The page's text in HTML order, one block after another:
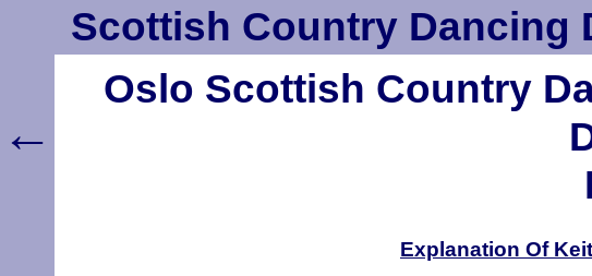
Scottish Country Dancing
Oslo Scottish Country
Explanation Of
←